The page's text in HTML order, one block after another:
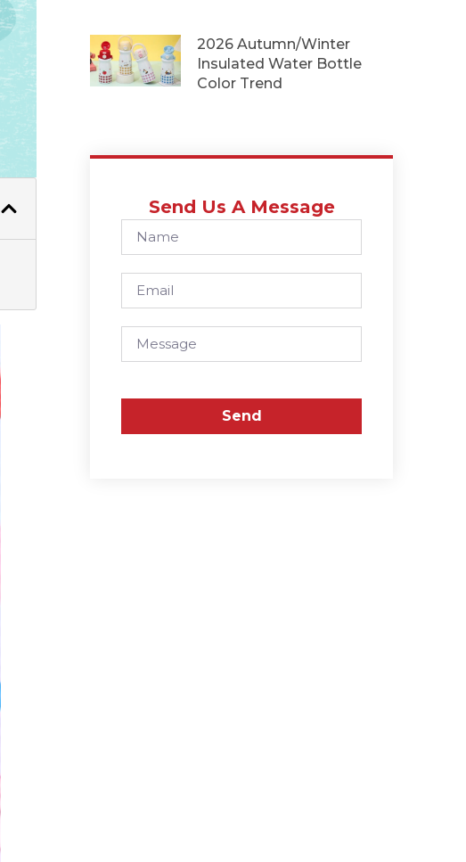
2026 Autumn/Winter
Insulated Water Bottle
Color Trend
Send Us A Message
Send